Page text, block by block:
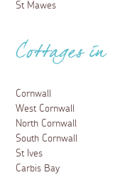
St Mawes
Cottages in
Cornwall
West Cornwall
North Cornwall
South Cornwall
St Ives
Carbis Bay